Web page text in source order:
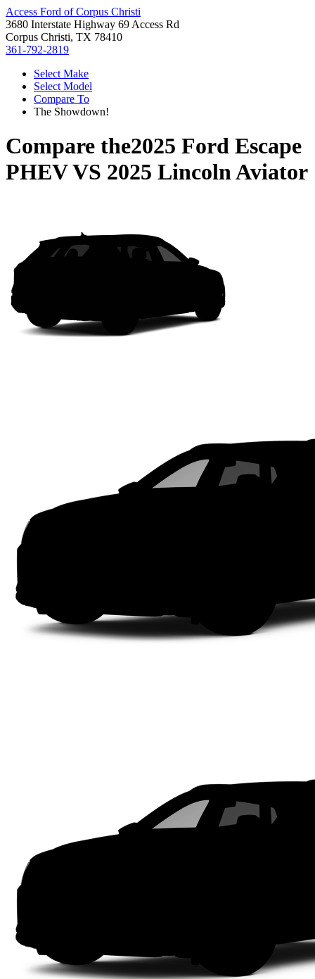
Access Ford of Corpus Christi
3680 Interstate Highway 69 Access Rd
Corpus Christi, TX 78410
361-792-2819
Select Make
Select Model
Compare To
The Showdown!
Compare the2025 Ford Escape
PHEVVS 2025 Lincoln Aviator